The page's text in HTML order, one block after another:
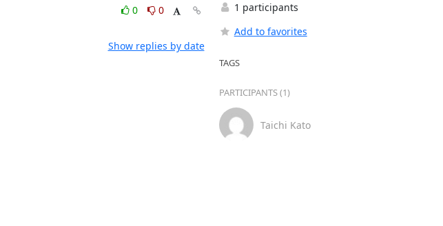
0
0
Show replies by date
1 participants
Add to favorites
TAGS
PARTICIPANTS (1)
Taichi Kato